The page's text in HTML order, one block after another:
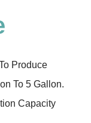
Produce
To 5 Gallon.
Capacity